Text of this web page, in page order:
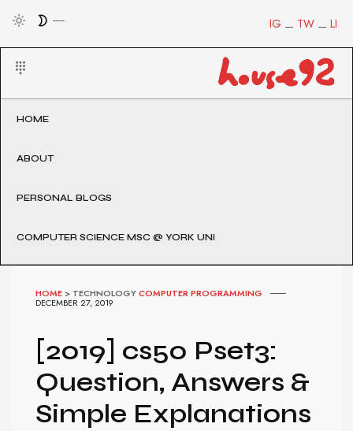
LI
TW
IG
HOME
ABOUT
PERSONAL BLOGS
COMPUTER SCIENCE MSC @ YORK UNI
HOME > TECHNOLOGYCOMPUTER PROGRAMMING
DECEMBER 27, 2019
[2019] cs50 Pset3:
Question, Answers &
Simple Explanations